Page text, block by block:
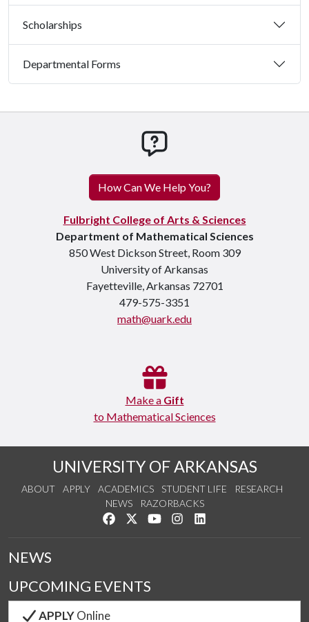
Scholarships
Departmental Forms
How Can We Help You?
Fulbright College of Arts & Sciences
Department of Mathematical Sciences
850 West Dickson Street, Room 309
University of Arkansas
Fayetteville, Arkansas 72701
479-575-3351
math@uark.edu
Make a Gift
to Mathematical Sciences
UNIVERSITY OF ARKANSAS
ABOUT APPLY ACADEMICS STUDENT LIFE
RESEARCH
NEWS
RAZORBACKS
Like us on Facebook
Follow us on Twitter
Watch us on YouTube
See us on Instagram
NEWS
UPCOMING EVENTS
APPLYOnline